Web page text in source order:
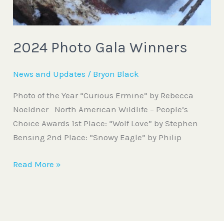
2024 Photo Gala Winners
News and Updates / Bryon Black
Photo of the Year “Curious Ermine” by Rebecca
Noeldner North American Wildlife – People’s
Choice Awards 1st Place: “Wolf Love” by Stephen
Bensing 2nd Place: “Snowy Eagle” by Philip
Read More »